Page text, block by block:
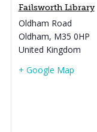
Failsworth Library
Oldham Road
Oldham, M35 0HP
United Kingdom
+ Google Map